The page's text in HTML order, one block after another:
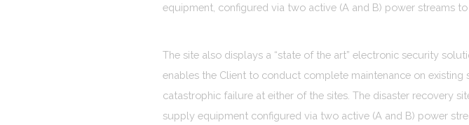
equipment, configured via two active (A and B) power streams
The site also displays a “state of the art” electronic security
enables the Client to conduct complete maintenance on existing
catastrophic failure at either of the sites. The disaster recovery
supply equipment configured via two active (A and B) power